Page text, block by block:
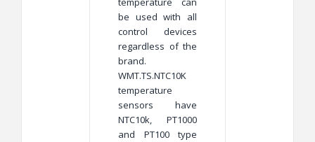
be used with all
control devices
regardless of the
brand.
WMT.TS.NTC10K
temperature
sensors have
NTC10k, PT1000
and PT100 type